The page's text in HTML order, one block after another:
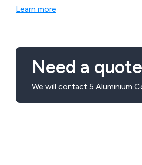
Learn more
Need a
We will contact 5 Aluminium